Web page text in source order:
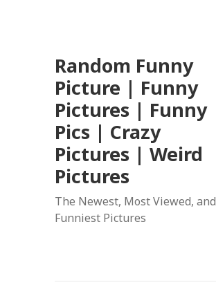
Random Funny
Picture | Funny
Pictures | Funny
Pics | Crazy
Pictures | Weird
Pictures
The Newest, Most Viewed, and
Funniest Pictures